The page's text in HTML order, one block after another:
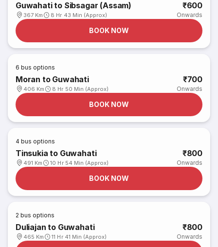
Guwahati to Sibsagar (Assam)
367 Km 8 Hr 43 Min (Approx)
₹600
Onwards
BOOK NOW
6 bus options
Moran to Guwahati
406 Km 8 Hr 50 Min (Approx)
₹700
Onwards
BOOK NOW
4 bus options
Tinsukia to Guwahati
491 Km 10 Hr 54 Min (Approx)
₹800
Onwards
BOOK NOW
2 bus options
Duliajan to Guwahati
465 Km 11 Hr 41 Min (Approx)
₹800
Onwards